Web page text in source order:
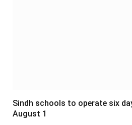
Sindh schools to operate six
August 1